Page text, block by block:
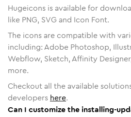
Hugeicons is available for
like PNG, SVG and Icon Font.
The icons are compatible with
including: Adobe Photoshop,
Webflow, Sketch, Affinity
more.
Checkout all the available
developers here.
Can I customize the installing-